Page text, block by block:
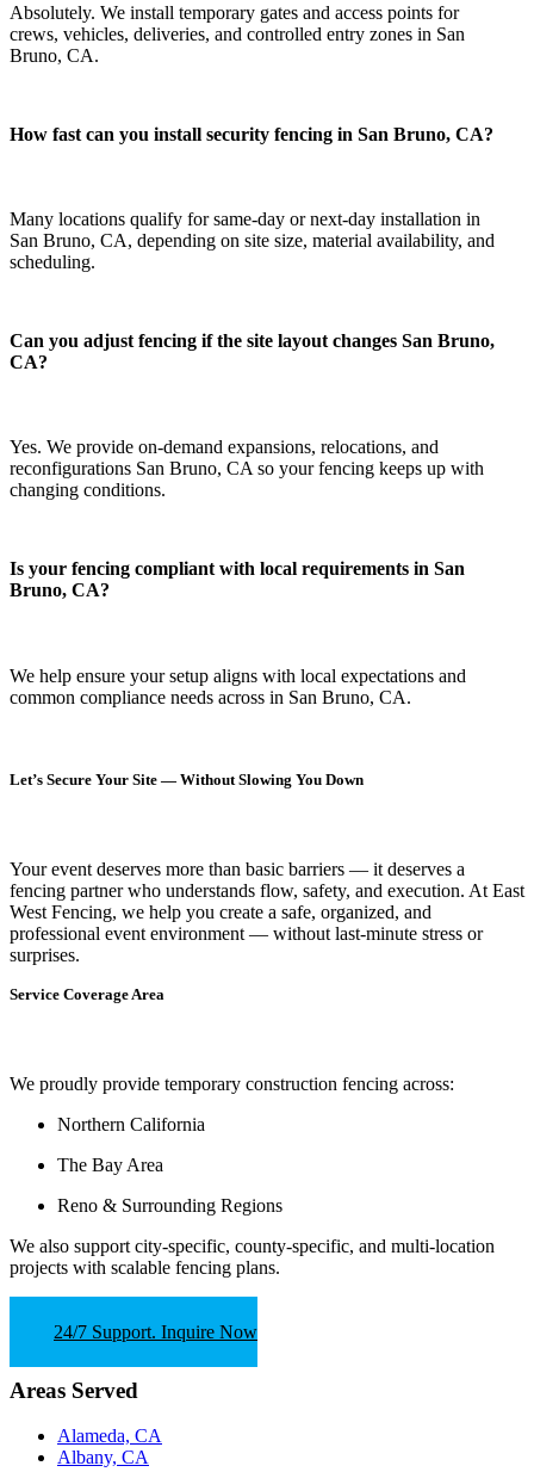
Absolutely. We install temporary gates and access points for
crews, vehicles, deliveries, and controlled entry zones in San
Bruno, CA.
How fast can you install security fencing in San Bruno, CA?
Many locations qualify for same-day or next-day installation in
San Bruno, CA, depending on site size, material availability, and
scheduling.
Can you adjust fencing if the site layout changes San Bruno,
CA?
Yes. We provide on-demand expansions, relocations, and
reconfigurations San Bruno, CA so your fencing keeps up with
changing conditions.
Is your fencing compliant with local requirements in San
Bruno, CA?
We help ensure your setup aligns with local expectations and
common compliance needs across in San Bruno, CA.
Let’s Secure Your Site — Without Slowing You Down
Your event deserves more than basic barriers — it deserves a
fencing partner who understands flow, safety, and execution. At East
West Fencing, we help you create a safe, organized, and
professional event environment — without last-minute stress or
surprises.
Service Coverage Area
We proudly provide temporary construction fencing across:
Northern California
The Bay Area
Reno & Surrounding Regions
We also support city-specific, county-specific, and multi-location
projects with scalable fencing plans.
24/7 Support. Inquire Now
Areas Served
Alameda, CA
Albany, CA